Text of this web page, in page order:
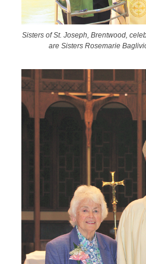
Sisters of St. Joseph, Brentwood,
are Sisters Rosemarie